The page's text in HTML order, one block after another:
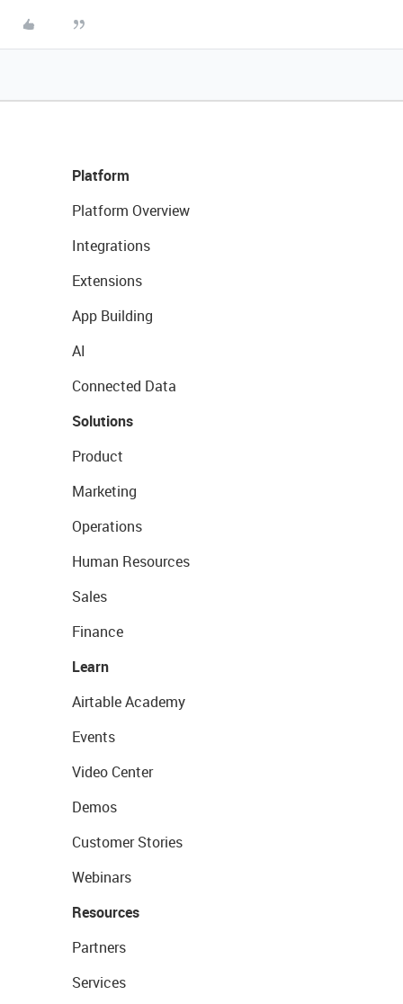
Platform
Platform Overview
Integrations
Extensions
App Building
AI
Connected Data
Solutions
Product
Marketing
Operations
Human Resources
Sales
Finance
Learn
Airtable Academy
Events
Video Center
Demos
Customer Stories
Webinars
Resources
Partners
Services